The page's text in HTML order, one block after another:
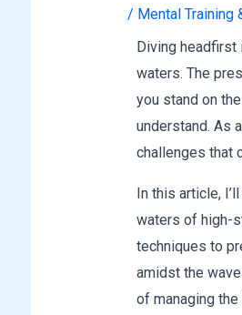
/ Mental Training
Diving
waters. The
you stand on
understand. As
challenges that
In this article,
waters of high-
techniques to
amidst the
of managing